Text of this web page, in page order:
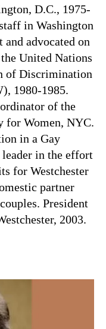
D.C., 1975-
in Washington
advocated on
United Nations
of Discrimination
1980-1985.
of the
for Women, NYC.
in a Gay
in the effort
for Westchester
partner
President
2003.